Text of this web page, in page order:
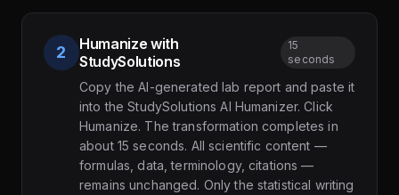
2
Humanize with
StudySolutions
15
seconds
Copy the AI-generated lab report and paste it
into the StudySolutions AI Humanizer. Click
Humanize. The transformation completes in
about 15 seconds. All scientific content —
formulas, data, terminology, citations —
remains unchanged. Only the statistical writing